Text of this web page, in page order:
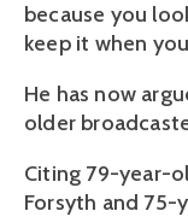
because you
keep it when you
He has now
older
Citing 79-year-
Forsyth and 75-